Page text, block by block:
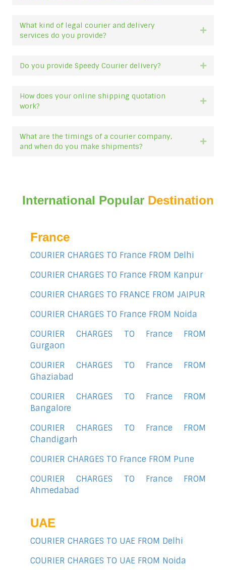
What kind of legal courier and delivery
services do you provide?
Do you provide Speedy Courier delivery?
How does your online shipping quotation
work?
What are the timings of a courier company,
and when do you make shipments?
International Popular Destination
France
COURIER CHARGES TO France FROM Delhi
COURIER CHARGES TO France FROM Kanpur
COURIER CHARGES TO FRANCE FROM JAIPUR
COURIER CHARGES TO France FROM Noida
COURIER CHARGES TO France FROM
Gurgaon
COURIER CHARGES TO France FROM
Ghaziabad
COURIER CHARGES TO France FROM
Bangalore
COURIER CHARGES TO France FROM
Chandigarh
COURIER CHARGES TO France FROM Pune
COURIER CHARGES TO France FROM
Ahmedabad
UAE
COURIER CHARGES TO UAE FROM Delhi
COURIER CHARGES TO UAE FROM Noida